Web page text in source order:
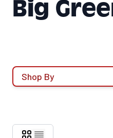
Big
Shop By